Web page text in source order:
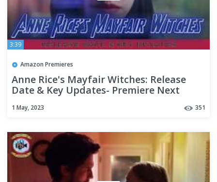
3:39
Amazon Premieres
Anne Rice's Mayfair Witches: Release
Date & Key Updates- Premiere Next
1 May, 2023 351